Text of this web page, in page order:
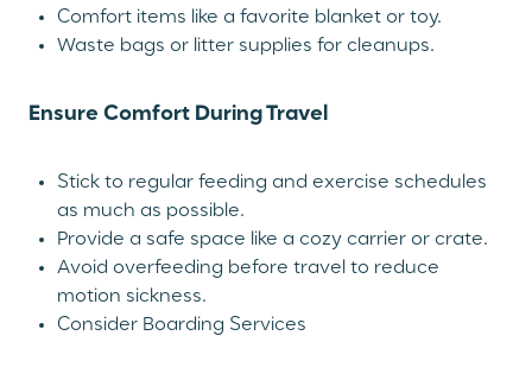
Comfort items like a favorite blanket or toy.
Waste bags or litter supplies for cleanups.
Ensure Comfort During Travel
Stick to regular feeding and exercise schedules
as much as possible.
Provide a safe space like a cozy carrier or crate.
Avoid overfeeding before travel to reduce
motion sickness.
Consider Boarding Services